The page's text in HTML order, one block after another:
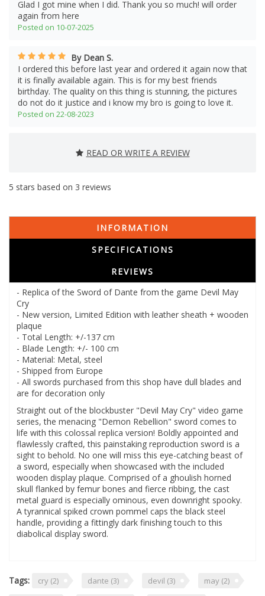
Glad I got mine when I did. Thank you so much! will order
again from here
Posted on 10-07-2025
By Dean S.
I ordered this before last year and ordered it again now that
it is finally available again. This is for my best friends
birthday. The quality on this thing is stunning, the pictures
do not do it justice and i know my bro is going to love it.
Posted on 22-08-2023
READ OR WRITE A REVIEW
5 stars based on 3 reviews
INFORMATION
SPECIFICATIONS
REVIEWS
- Replica of the Sword of Dante from the game Devil May
Cry
- New version, Limited Edition with leather sheath + wooden
plaque
- Total Length: +/-137 cm
- Blade Length: +/- 100 cm
- Material: Metal, steel
- Shipped from Europe
- All swords purchased from this shop have dull blades and
are for decoration only
Straight out of the blockbuster "Devil May Cry" video game
series, the menacing "Demon Rebellion" sword comes to
life with this colossal replica version! Boldly appointed and
flawlessly crafted, this painstaking reproduction sword is a
sight to behold. No one will miss this eye-catching beast of
a sword, especially when showcased with the included
wooden display plaque. Comprised of a ghoulish horned
skull flanked by femur bones and fierce ribbing, the cast
metal guard is especially ominous, even downright spooky.
A tyrannical spiked crown pommel caps the black steel
handle, providing a fittingly dark finishing touch to this
diabolical display sword.
Tags: cry (2) dante (3) devil (3) may (2)